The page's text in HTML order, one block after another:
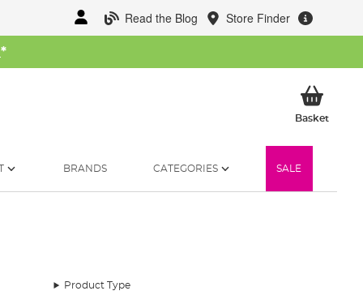
Read the Blog Store Finder
*
BasketMy
BRANDS CATEGORIES SALE
Product Type